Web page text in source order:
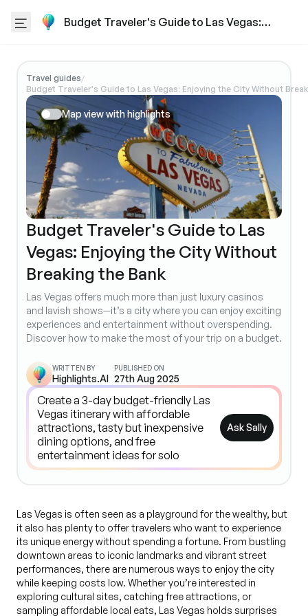
Budget Traveler's Guide to Las Vegas:
Travel guides/
Budget Traveler's Guide to Las Vegas: Enjoying the City Without
Map view with highlights
Budget Traveler's Guide to Las
Vegas: Enjoying the City Without
Breaking the Bank
Las Vegas offers much more than just luxury casinos
and lavish shows—it’s a city where you can enjoy exciting
experiences and entertainment without overspending.
Discover how to make the most of your trip on a budget.
WRITTEN BY
Highlights.AI
PUBLISHED ON
27th Aug 2025
Ask Sally
Las Vegas is often seen as a playground for the wealthy, but
it also has plenty to offer travelers who want to experience
its unique energy without spending a fortune. From bustling
downtown areas to iconic landmarks and vibrant street
performances, there are numerous ways to enjoy the city
while keeping costs low. Whether you’re interested in
exploring cultural sites, catching free attractions, or
sampling affordable local eats, Las Vegas holds surprises